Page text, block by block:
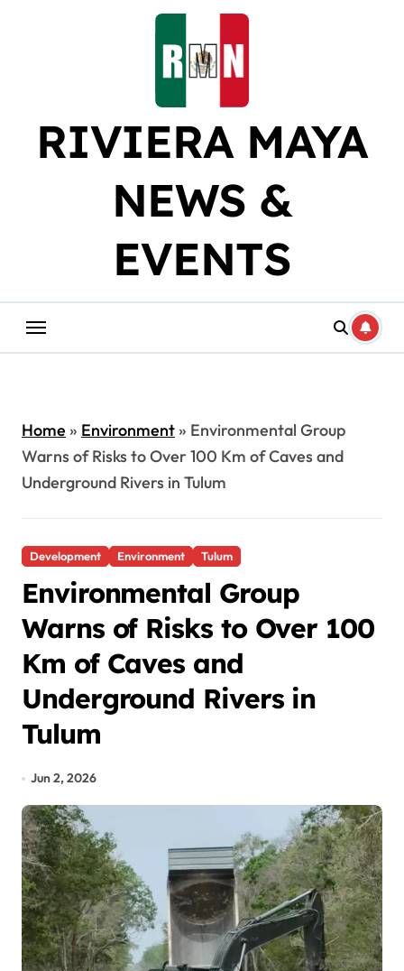
RIVIERA MAYA
NEWS &
EVENTS
Home» Environment» Environmental Group
Warns of Risks to Over 100 Km of Caves and
Underground Rivers in Tulum
Development Environment Tulum
Environmental Group
Warns of Risks to Over 100
Km of Caves and
Underground Rivers in
Tulum
Jun 2, 2026